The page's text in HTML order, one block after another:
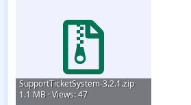
SupportTicketSystem-3.2.1.zip
1.1 MB · Views: 47